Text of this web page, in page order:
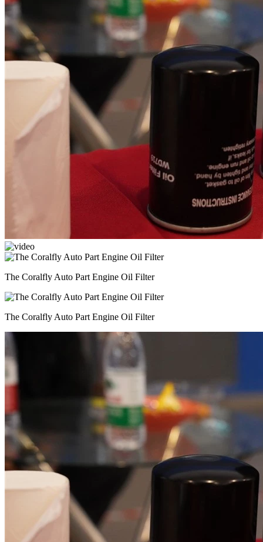
The Coralfly Auto Part Engine Oil Filter
The Coralfly Auto Part Engine Oil Filter